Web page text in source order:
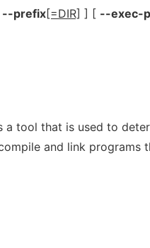
--prefix[=DIR] ] [ --exec-
a tool that is used to
and link programs